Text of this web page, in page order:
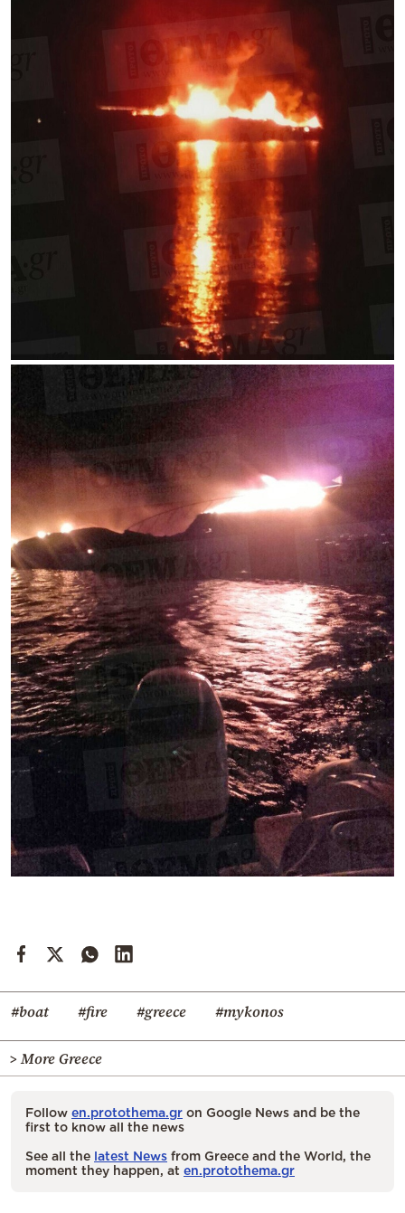
#boat #fire #greece #mykonos
> More Greece
Follow en.protothema.gr on Google News and be the
first to know all the news
See all the latest News from Greece and the World, the
moment they happen, at en.protothema.gr